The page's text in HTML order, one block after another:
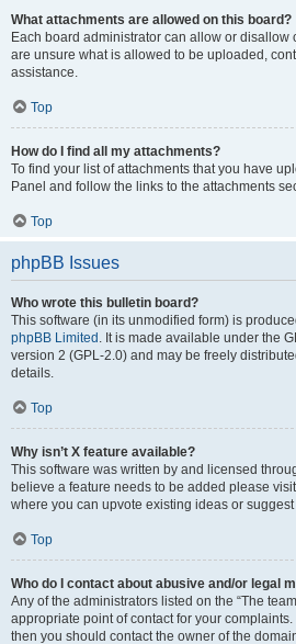
What attachments are allowed on this board?
Each board administrator can allow or disallow
are unsure what is allowed to be uploaded,
assistance.
Top
How do I find all my attachments?
To find your list of attachments that you have
Panel and follow the links to the attachments
Top
phpBB Issues
Who wrote this bulletin board?
This software (in its unmodified form) is
phpBB Limited . It is made available under the
version 2 (GPL-2.0) and may be freely
details.
Top
Why isn’t X feature available?
This software was written by and licensed
believe a feature needs to be added please
where you can upvote existing ideas or
Top
Who do I contact about abusive and/or legal
Any of the administrators listed on the “The
appropriate point of contact for your
then you should contact the owner of the